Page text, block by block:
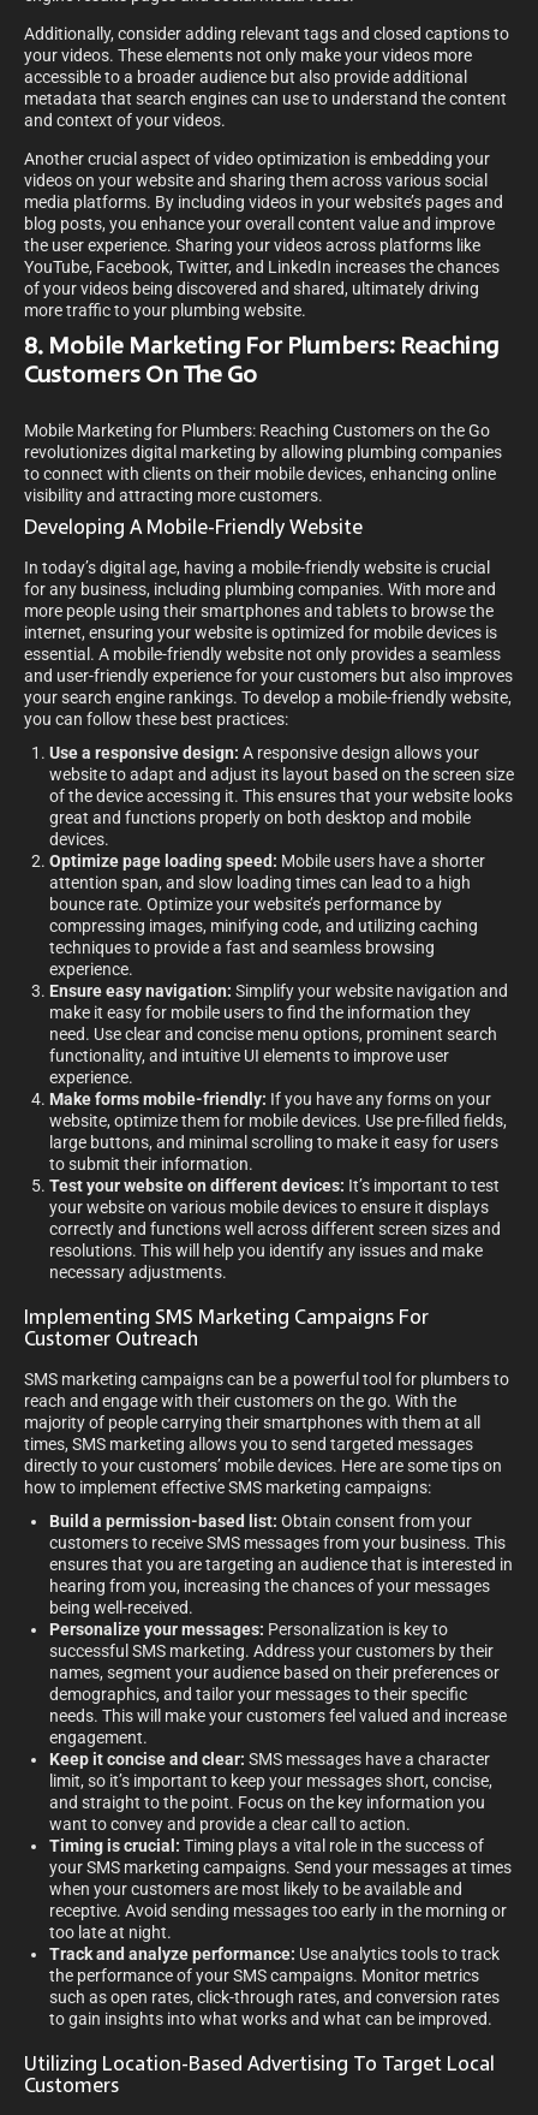
Additionally, consider adding relevant tags and closed captions to
your videos. These elements not only make your videos more
accessible to a broader audience but also provide additional
metadata that search engines can use to understand the content
and context of your videos.
Another crucial aspect of video optimization is embedding your
videos on your website and sharing them across various social
media platforms. By including videos in your website’s pages and
blog posts, you enhance your overall content value and improve
the user experience. Sharing your videos across platforms like
YouTube, Facebook, Twitter, and LinkedIn increases the chances
of your videos being discovered and shared, ultimately driving
more traffic to your plumbing website.
8. Mobile Marketing For Plumbers: Reaching
Customers On The Go
Mobile Marketing for Plumbers: Reaching Customers on the Go
revolutionizes digital marketing by allowing plumbing companies
to connect with clients on their mobile devices, enhancing online
visibility and attracting more customers.
Developing A Mobile-Friendly Website
In today’s digital age, having a mobile-friendly website is crucial
for any business, including plumbing companies. With more and
more people using their smartphones and tablets to browse the
internet, ensuring your website is optimized for mobile devices is
essential. A mobile-friendly website not only provides a seamless
and user-friendly experience for your customers but also improves
your search engine rankings. To develop a mobile-friendly website,
you can follow these best practices:
Use a responsive design: A responsive design allows your
website to adapt and adjust its layout based on the screen size
of the device accessing it. This ensures that your website looks
great and functions properly on both desktop and mobile
devices.
Optimize page loading speed: Mobile users have a shorter
attention span, and slow loading times can lead to a high
bounce rate. Optimize your website’s performance by
compressing images, minifying code, and utilizing caching
techniques to provide a fast and seamless browsing
experience.
Ensure easy navigation: Simplify your website navigation and
make it easy for mobile users to find the information they
need. Use clear and concise menu options, prominent search
functionality, and intuitive UI elements to improve user
experience.
Make forms mobile-friendly: If you have any forms on your
website, optimize them for mobile devices. Use pre-filled fields,
large buttons, and minimal scrolling to make it easy for users
to submit their information.
Test your website on different devices: It’s important to test
your website on various mobile devices to ensure it displays
correctly and functions well across different screen sizes and
resolutions. This will help you identify any issues and make
necessary adjustments.
Implementing SMS Marketing Campaigns For
Customer Outreach
SMS marketing campaigns can be a powerful tool for plumbers to
reach and engage with their customers on the go. With the
majority of people carrying their smartphones with them at all
times, SMS marketing allows you to send targeted messages
directly to your customers’ mobile devices. Here are some tips on
how to implement effective SMS marketing campaigns:
Build a permission-based list: Obtain consent from your
customers to receive SMS messages from your business. This
ensures that you are targeting an audience that is interested in
hearing from you, increasing the chances of your messages
being well-received.
Personalize your messages: Personalization is key to
successful SMS marketing. Address your customers by their
names, segment your audience based on their preferences or
demographics, and tailor your messages to their specific
needs. This will make your customers feel valued and increase
engagement.
Keep it concise and clear: SMS messages have a character
limit, so it’s important to keep your messages short, concise,
and straight to the point. Focus on the key information you
want to convey and provide a clear call to action.
Timing is crucial: Timing plays a vital role in the success of
your SMS marketing campaigns. Send your messages at times
when your customers are most likely to be available and
receptive. Avoid sending messages too early in the morning or
too late at night.
Track and analyze performance: Use analytics tools to track
the performance of your SMS campaigns. Monitor metrics
such as open rates, click-through rates, and conversion rates
to gain insights into what works and what can be improved.
Utilizing Location-Based Advertising To Target Local
Customers